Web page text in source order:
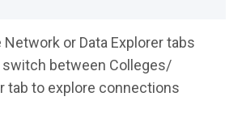
or Data Explorer tabs
switch between Colleges/
tab to explore connections